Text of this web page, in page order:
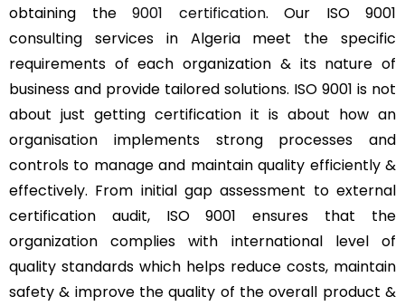
obtaining the 9001 certification. Our ISO 9001
consulting services in Algeria meet the specific
requirements of each organization & its nature of
business and provide tailored solutions. ISO 9001 is not
about just getting certification it is about how an
organisation implements strong processes and
controls to manage and maintain quality efficiently &
effectively. From initial gap assessment to external
certification audit, ISO 9001 ensures that the
organization complies with international level of
quality standards which helps reduce costs, maintain
safety & improve the quality of the overall product &